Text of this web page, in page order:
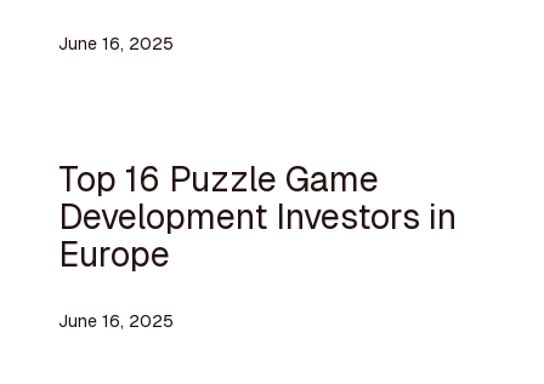
June 16, 2025
Top 16 Puzzle Game
Development Investors in
Europe
June 16, 2025